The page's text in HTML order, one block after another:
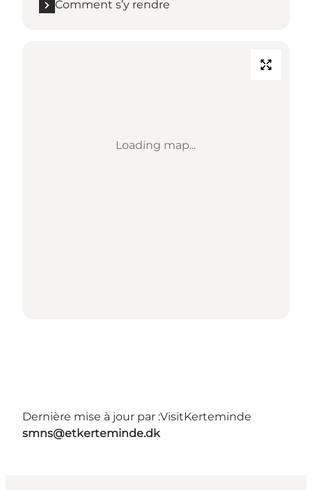
Comment s’y rendre
Loading map...
Dernière mise à jour par :VisitKerteminde
smns@etkerteminde.dk